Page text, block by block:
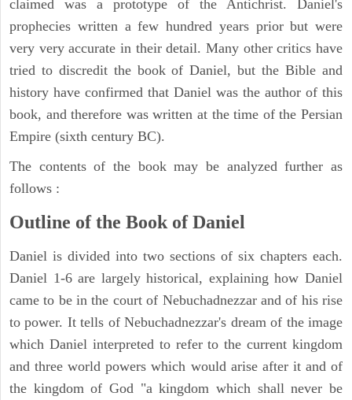
claimed was a prototype of the Antichrist. Daniel's
prophecies written a few hundred years prior but were
very very accurate in their detail. Many other critics have
tried to discredit the book of Daniel, but the Bible and
history have confirmed that Daniel was the author of this
book, and therefore was written at the time of the Persian
Empire (sixth century BC).
The contents of the book may be analyzed further as
follows :
Outline of the Book of Daniel
Daniel is divided into two sections of six chapters each.
Daniel 1-6 are largely historical, explaining how Daniel
came to be in the court of Nebuchadnezzar and of his rise
to power. It tells of Nebuchadnezzar's dream of the image
which Daniel interpreted to refer to the current kingdom
and three world powers which would arise after it and of
the kingdom of God "a kingdom which shall never be